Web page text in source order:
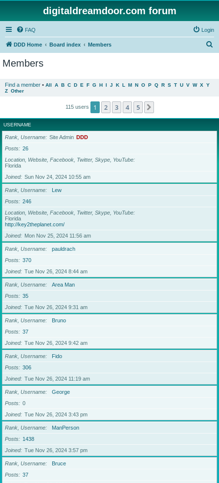
digitaldreamdoor.com forum
FAQ Login
DDD Home Board index Members
Members
Find a member • All A B C D E F G H I J K L M N O P Q R S T U V W X Y
Z Other
115 users 1 2 3 4 5
USERNAME
Rank, Username Site Admin DDD
Posts
26
Location, Website, Facebook, Twitter, Skype, YouTube
Florida
Joined
Sun Nov 24, 2024 10:55 am
Rank, Username
Lew
Posts
246
Location, Website, Facebook, Twitter, Skype, YouTube
Florida
http://key2theplanet.com/
Joined
Mon Nov 25, 2024 11:56 am
Rank, Username
pauldrach
Posts
370
Joined
Tue Nov 26, 2024 8:44 am
Rank, Username
Area Man
Posts
35
Joined
Tue Nov 26, 2024 9:31 am
Rank, Username
Bruno
Posts
37
Joined
Tue Nov 26, 2024 9:42 am
Rank, Username
Fido
Posts
306
Joined
Tue Nov 26, 2024 11:19 am
Rank, Username
George
Posts
0
Joined
Tue Nov 26, 2024 3:43 pm
Rank, Username
ManPerson
Posts
1438
Joined
Tue Nov 26, 2024 3:57 pm
Rank, Username
Bruce
Posts
37